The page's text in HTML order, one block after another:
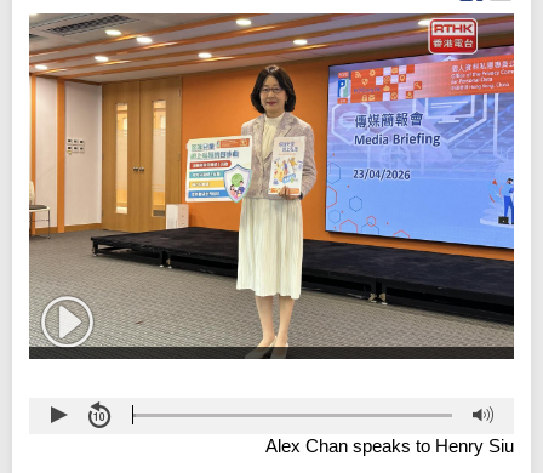
Alex Chan speaks to Henry Siu